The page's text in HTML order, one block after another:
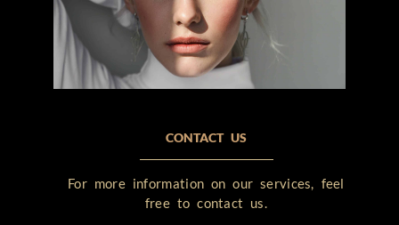
CONTACT US
For more information on our services, feel
free to contact us.